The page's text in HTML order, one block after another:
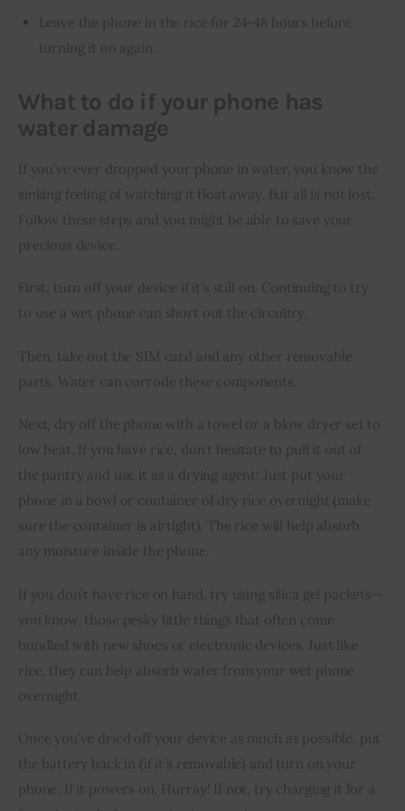
Leave the phone in the rice for 24-48 hours before
turning it on again.
What to do if your phone has
water damage
If you’ve ever dropped your phone in water, you know the
sinking feeling of watching it float away. But all is not lost.
Follow these steps and you might be able to save your
precious device.
First, turn off your device if it’s still on. Continuing to try
to use a wet phone can short out the circuitry.
Then, take out the SIM card and any other removable
parts. Water can corrode these components.
Next, dry off the phone with a towel or a blow dryer set to
low heat. If you have rice, don’t hesitate to pull it out of
the pantry and use it as a drying agent: Just put your
phone in a bowl or container of dry rice overnight (make
sure the container is airtight). The rice will help absorb
any moisture inside the phone.
If you don’t have rice on hand, try using silica gel packets—
you know, those pesky little things that often come
bundled with new shoes or electronic devices. Just like
rice, they can help absorb water from your wet phone
overnight.
Once you’ve dried off your device as much as possible, put
the battery back in (if it’s removable) and turn on your
phone. If it powers on, Hurray! If not, try charging it for a